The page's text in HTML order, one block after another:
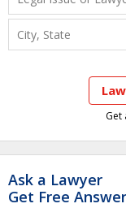
Get
Ask a Lawyer
Get Free